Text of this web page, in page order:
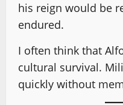
his reign would be
endured.
I often think that
cultural survival.
quickly without